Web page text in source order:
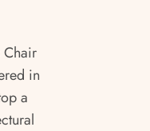
in
a